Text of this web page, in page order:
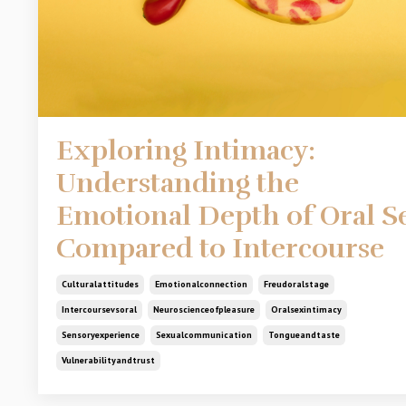
Exploring Intimacy:
Understanding the
Emotional Depth of Oral
Compared to Intercourse
Culturalattitudes Emotionalconnection Freudoralstage
Intercoursevsoral Neuroscienceofpleasure Oralsexintimacy
Sensoryexperience Sexualcommunication Tongueandtaste
Vulnerabilityandtrust